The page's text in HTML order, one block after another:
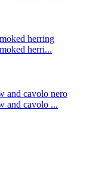
herring
herri...
and cavolo nero
and cavolo ...